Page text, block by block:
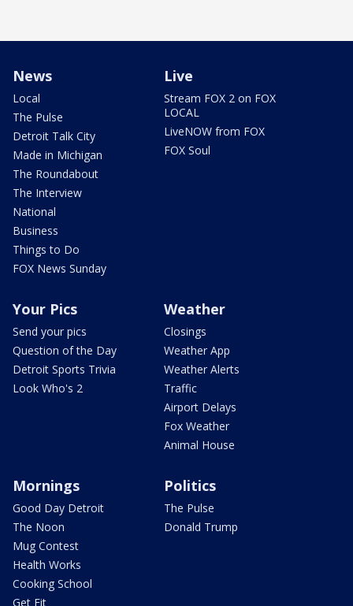
News
Local
The Pulse
Detroit Talk City
Made in Michigan
The Roundabout
The Interview
National
Business
Things to Do
FOX News Sunday
Live
Stream FOX 2 on FOX
LOCAL
LiveNOW from FOX
FOX Soul
Your Pics
Send your pics
Question of the Day
Detroit Sports Trivia
Look Who's 2
Weather
Closings
Weather App
Weather Alerts
Traffic
Airport Delays
Fox Weather
Animal House
Mornings
Good Day Detroit
The Noon
Mug Contest
Health Works
Cooking School
Get Fit
Politics
The Pulse
Donald Trump